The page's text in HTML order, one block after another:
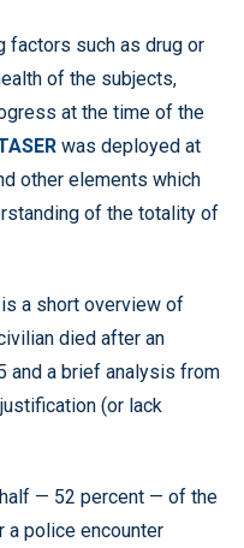
factors such as drug or
of the subjects,
at the time of the
was deployed at
other elements which
of the totality of
a short overview of
died after an
and a brief analysis from
(or lack
— 52 percent — of the
a police encounter